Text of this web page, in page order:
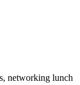
networking lunch